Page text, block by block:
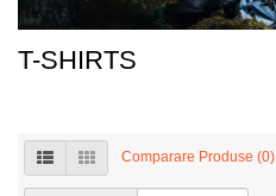
T-SHIRTS
Comparare Produse (0)